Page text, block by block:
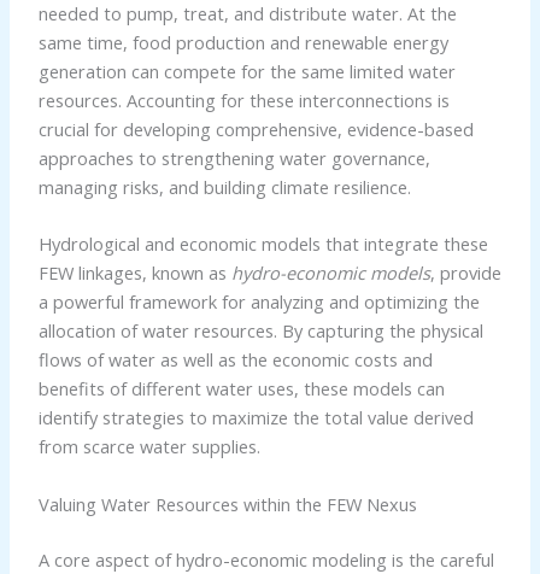
needed to pump, treat, and distribute water. At the
same time, food production and renewable energy
generation can compete for the same limited water
resources. Accounting for these interconnections is
crucial for developing comprehensive, evidence-based
approaches to strengthening water governance,
managing risks, and building climate resilience.
Hydrological and economic models that integrate these
FEW linkages, known as hydro-economic models, provide
a powerful framework for analyzing and optimizing the
allocation of water resources. By capturing the physical
flows of water as well as the economic costs and
benefits of different water uses, these models can
identify strategies to maximize the total value derived
from scarce water supplies.
Valuing Water Resources within the FEW Nexus
A core aspect of hydro-economic modeling is the careful